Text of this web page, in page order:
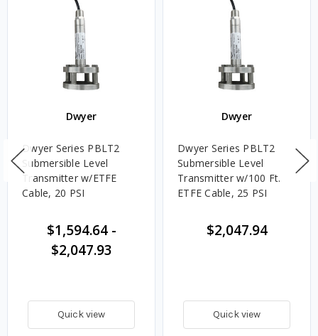
Dwyer
Dwyer Series PBLT2
Submersible Level
Transmitter w/ETFE
Cable, 20 PSI
$1,594.64-
$2,047.93
Quick view
Dwyer
Dwyer Series PBLT2
Submersible Level
Transmitter w/100 Ft.
ETFE Cable, 25 PSI
$2,047.94
Quick view